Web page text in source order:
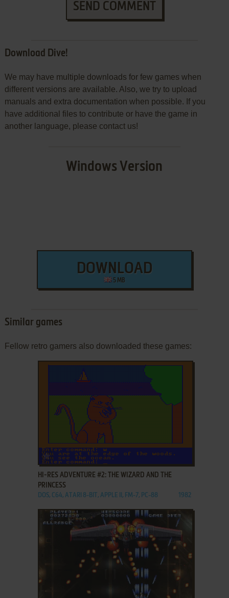
SEND COMMENT
Download Dive!
We may have multiple downloads for few games when
different versions are available. Also, we try to upload
manuals and extra documentation when possible. If you
have additional files to contribute or have the game in
another language, please contact us!
Windows Version
DOWNLOAD
5 MB
Similar games
Fellow retro gamers also downloaded these games:
ADD TO FAVORITES
HI-RES ADVENTURE #2: THE WIZARD AND THE
PRINCESS
DOS, C64, ATARI 8-BIT, APPLE II, FM-7, PC-88 1982